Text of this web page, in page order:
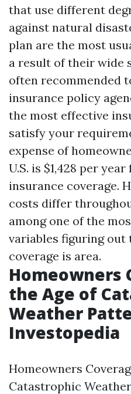
that use different
against natural
plan are the most
a result of their wide
often recommended
insurance policy
the most effective
satisfy your
expense of
U.S. is $1,428 per
insurance coverage.
costs differ
among one of the
variables figuring out
coverage is area.
Homeowners
the Age of
Weather
Investopedia
Homeowners
Catastrophic